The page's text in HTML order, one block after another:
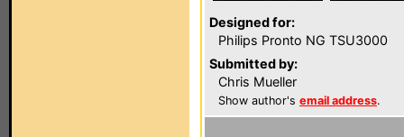
Designed for:
Philips Pronto NG TSU3000
Submitted by:
Chris Mueller
Show author's email address.